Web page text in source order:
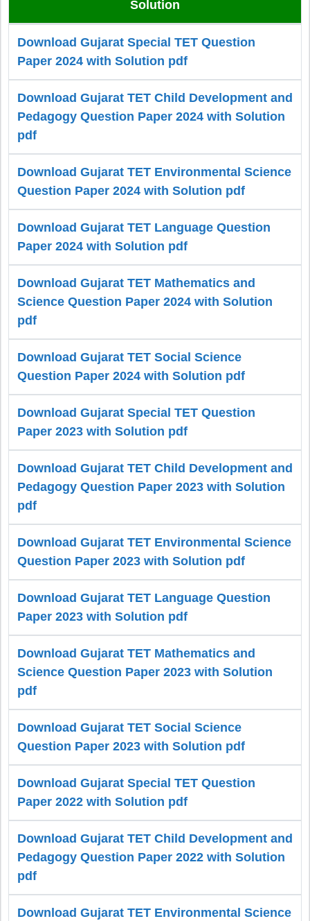
Solution
Download Gujarat Special TET Question
Paper 2024 with Solution pdf
Download Gujarat TET Child Development and
Pedagogy Question Paper 2024 with Solution
pdf
Download Gujarat TET Environmental Science
Question Paper 2024 with Solution pdf
Download Gujarat TET Language Question
Paper 2024 with Solution pdf
Download Gujarat TET Mathematics and
Science Question Paper 2024 with Solution
pdf
Download Gujarat TET Social Science
Question Paper 2024 with Solution pdf
Download Gujarat Special TET Question
Paper 2023 with Solution pdf
Download Gujarat TET Child Development and
Pedagogy Question Paper 2023 with Solution
pdf
Download Gujarat TET Environmental Science
Question Paper 2023 with Solution pdf
Download Gujarat TET Language Question
Paper 2023 with Solution pdf
Download Gujarat TET Mathematics and
Science Question Paper 2023 with Solution
pdf
Download Gujarat TET Social Science
Question Paper 2023 with Solution pdf
Download Gujarat Special TET Question
Paper 2022 with Solution pdf
Download Gujarat TET Child Development and
Pedagogy Question Paper 2022 with Solution
pdf
Download Gujarat TET Environmental Science